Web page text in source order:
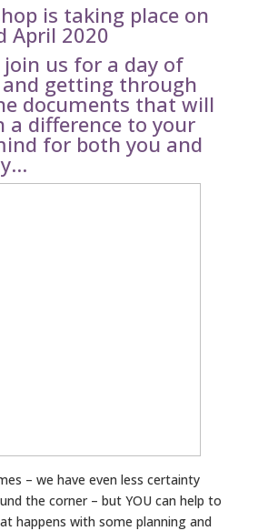
is taking place on
April 2020
join us for a day of
getting through
documents that will
a difference to your
for both you and
– we have even less certainty
the corner – but YOU can help to
happens with some planning and